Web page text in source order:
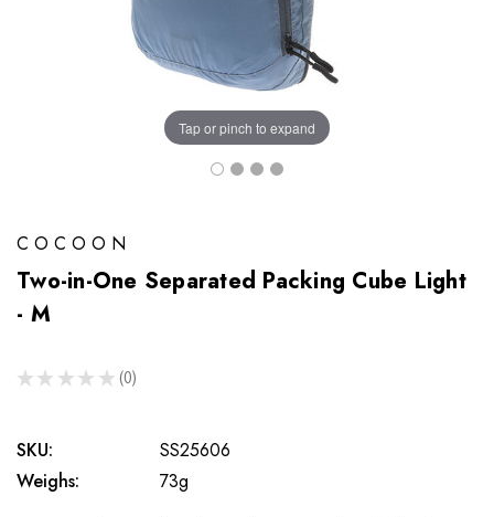
Tap or pinch to expand
COCOON
Two-in-One Separated Packing Cube Light
- M
★ ★ ★ ★ ★ 0
0
SKU:
SS25606
Weighs:
73g